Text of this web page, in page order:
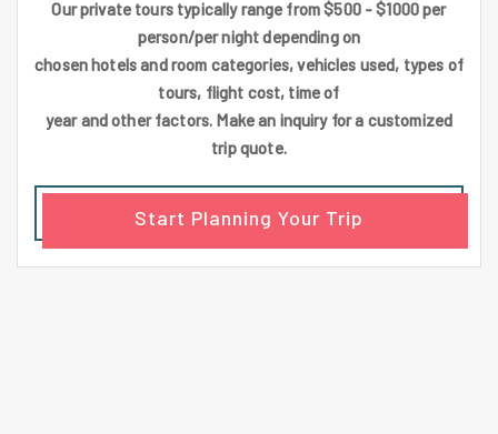
Our private tours typically range from $500 - $1000 per
person/per night depending on
chosen hotels and room categories, vehicles used, types of
tours, flight cost, time of
year and other factors. Make an inquiry for a customized
trip quote.
Start Planning Your Trip